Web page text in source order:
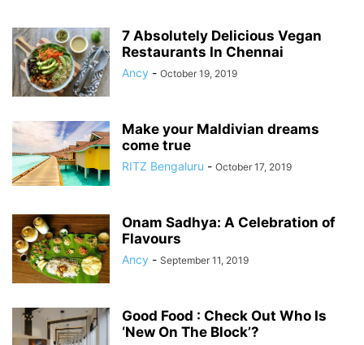
7 Absolutely Delicious Vegan
Restaurants In Chennai
Ancy - October 19, 2019
Make your Maldivian dreams
come true
RITZ Bengaluru - October 17, 2019
Onam Sadhya: A Celebration of
Flavours
Ancy - September 11, 2019
Good Food : Check Out Who Is
‘New On The Block’?